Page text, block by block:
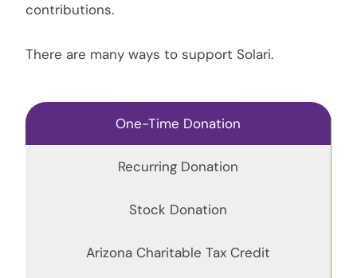
contributions.
There are many ways to support Solari.
One-Time Donation
Recurring Donation
Stock Donation
Arizona Charitable Tax Credit